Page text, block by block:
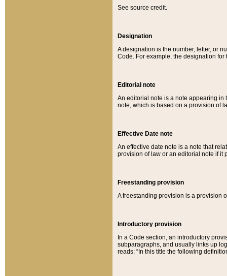
See source credit.
Designation
A designation is the number, letter, or
Code. For example, the designation for
Editorial note
An editorial note is a note appearing in
note, which is based on a provision of
Effective Date note
An effective date note is a note that
provision of law or an editorial note if it
Freestanding provision
A freestanding provision is a provision
Introductory provision
In a Code section, an introductory
subparagraphs, and usually links up
reads: “In this title the following